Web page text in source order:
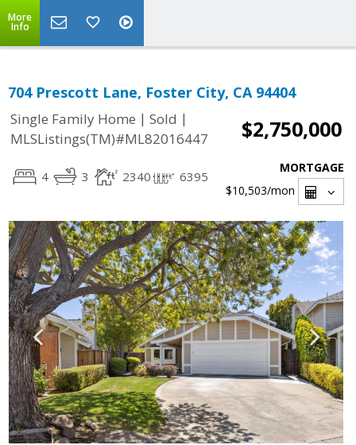
More
Info
704 Prescott Lane, Foster City, CA 94404
Single Family Home | Sold |
MLSListings(TM)#ML82016447
$2,750,000
4 3 2340 6395
MORTGAGE
$10,503/mon